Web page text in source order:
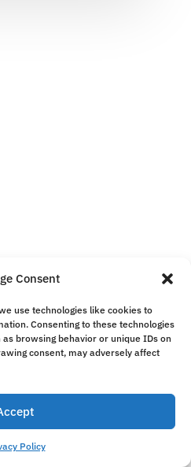
Consent
use technologies like cookies to
Consenting to these technologies
browsing behavior or unique IDs on
consent, may adversely affect
Policy